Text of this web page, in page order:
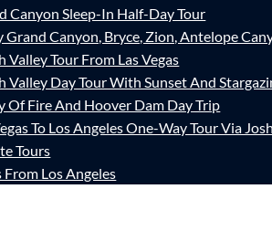
Canyon Sleep-In Half-Day Tour
Grand Canyon, Bryce, Zion, Antelope
Valley Tour From Las Vegas
Valley Day Tour With Sunset And
Of Fire And Hoover Dam Day Trip
To Los Angeles One-Way Tour Via
Tours
From Los Angeles